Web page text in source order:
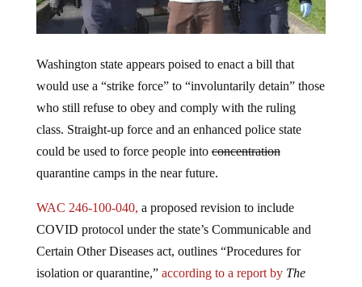
Washington state appears poised to enact a bill that
would use a “strike force” to “involuntarily detain” those
who still refuse to obey and comply with the ruling
class. Straight-up force and an enhanced police state
could be used to force people intoconcentration
quarantine camps in the near future.
WAC 246-100-040, a proposed revision to include
COVID protocol under the state’s Communicable and
Certain Other Diseases act, outlines “Procedures for
isolation or quarantine,”according to a report by The